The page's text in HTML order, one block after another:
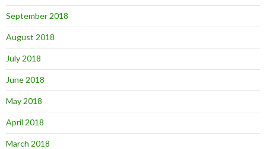
September 2018
August 2018
July 2018
June 2018
May 2018
April 2018
March 2018